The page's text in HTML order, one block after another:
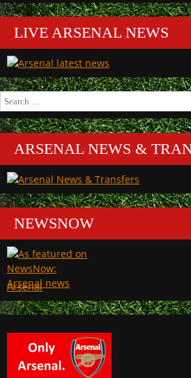
LIVE ARSENAL NEWS
Search
for:
ARSENAL NEWS &
NEWSNOW
Arsenal